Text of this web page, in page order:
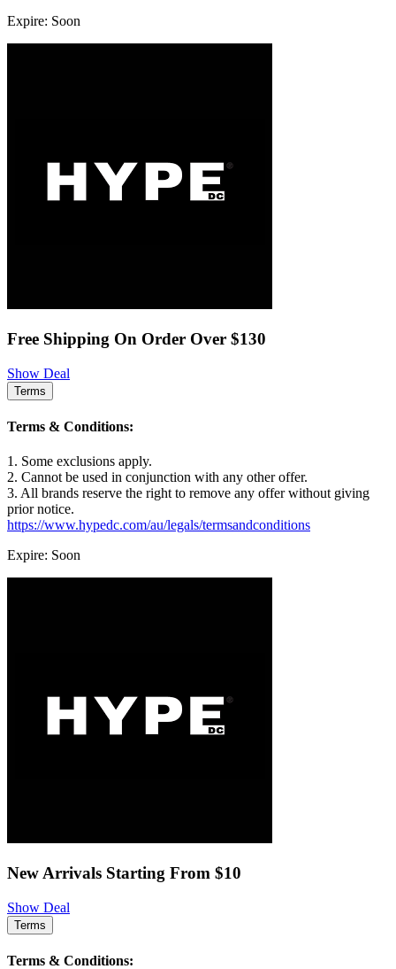
Expire: Soon
Free Shipping On Order Over $130
Show Deal
Terms
Terms & Conditions:
1. Some exclusions apply.
2. Cannot be used in conjunction with any other offer.
3. All brands reserve the right to remove any offer without giving
prior notice.
https://www.hypedc.com/au/legals/termsandconditions
Expire: Soon
New Arrivals Starting From $10
Show Deal
Terms
Terms & Conditions: